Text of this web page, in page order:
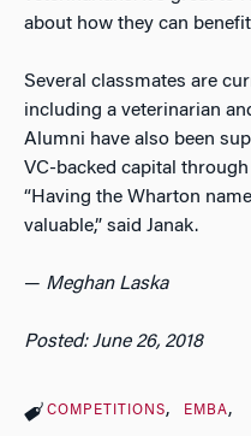
about how they can
Several classmates are
including a veterinarian
Alumni have also been
VC-backed capital
“Having the Wharton
valuable,” said Janak.
— Meghan Laska
Posted: June 26, 2018
COMPETITIONS EMBA